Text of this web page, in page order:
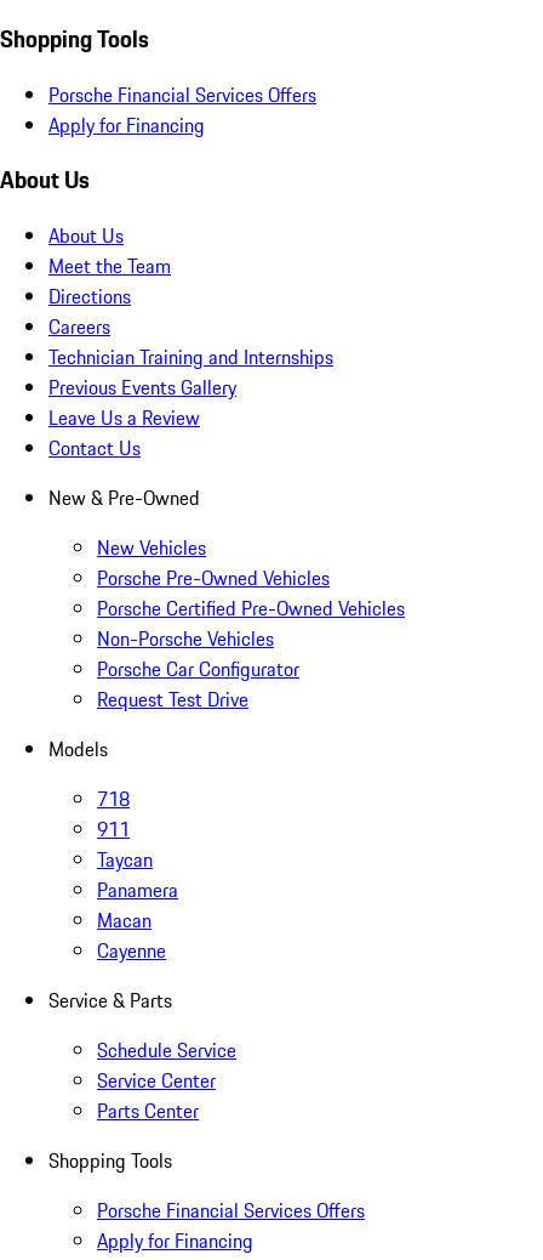
Shopping Tools
Porsche Financial Services Offers
Apply for Financing
About Us
About Us
Meet the Team
Directions
Careers
Technician Training and Internships
Previous Events Gallery
Leave Us a Review
Contact Us
New & Pre-Owned
New Vehicles
Porsche Pre-Owned Vehicles
Porsche Certified Pre-Owned Vehicles
Non-Porsche Vehicles
Porsche Car Configurator
Request Test Drive
Models
718
911
Taycan
Panamera
Macan
Cayenne
Service & Parts
Schedule Service
Service Center
Parts Center
Shopping Tools
Porsche Financial Services Offers
Apply for Financing